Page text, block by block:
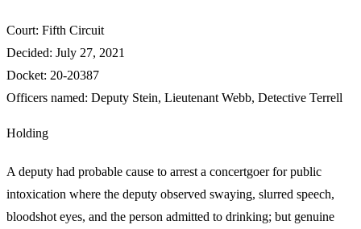
Court: Fifth Circuit
Decided: July 27, 2021
Docket: 20-20387
Officers named: Deputy Stein, Lieutenant Webb, Detective Terrell
Holding
A deputy had probable cause to arrest a concertgoer for public
intoxication where the deputy observed swaying, slurred speech,
bloodshot eyes, and the person admitted to drinking; but genuine